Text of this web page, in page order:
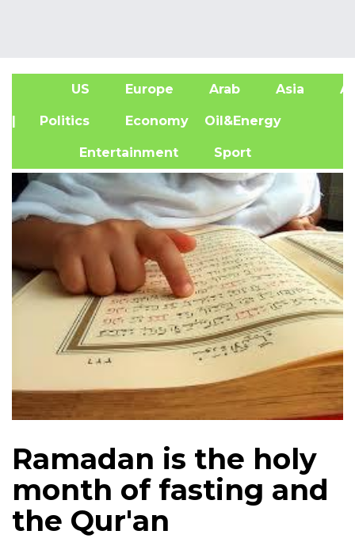
US Europe Arab Asia
| Politics Economy Oil&Energy
Entertainment Sport
Ramadan is the holy
month of fasting and
the Qur'an